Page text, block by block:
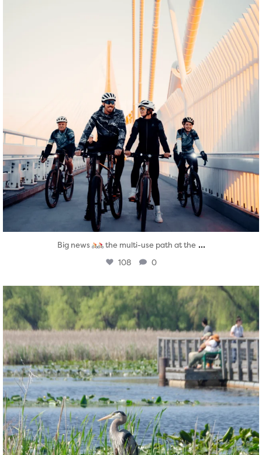
Big news the multi-use path at the ...
108 0
twepi
Aug 5